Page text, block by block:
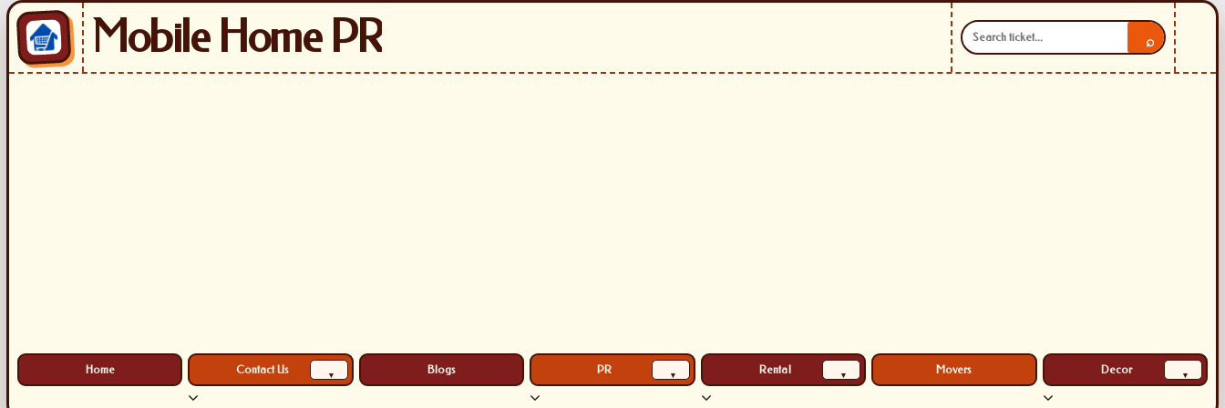
Mobile Home PR ⌕
Home Contact Us ▾ Blogs PR ▾ Rental ▾ Movers Decor ▾